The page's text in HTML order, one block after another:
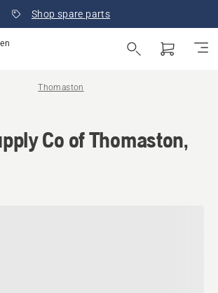
Shop spare parts
Thomaston
Co of Thomaston,